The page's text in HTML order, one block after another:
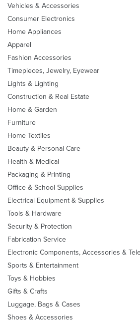
Vehicles & Accessories
Consumer Electronics
Home Appliances
Apparel
Fashion Accessories
Timepieces, Jewelry, Eyewear
Lights & Lighting
Construction & Real Estate
Home & Garden
Furniture
Home Textiles
Beauty & Personal Care
Health & Medical
Packaging & Printing
Office & School Supplies
Electrical Equipment & Supplies
Tools & Hardware
Security & Protection
Fabrication Service
Electronic Components, Accessories &
Sports & Entertainment
Toys & Hobbies
Gifts & Crafts
Luggage, Bags & Cases
Shoes & Accessories